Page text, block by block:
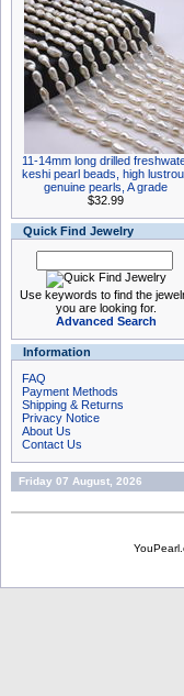
11-14mm long drilled
keshi pearl beads, high
genuine pearls, A grade
$32.99
Quick Find Jewelry
Use keywords to find the
you are looking for.
Advanced Search
Information
FAQ
Payment Methods
Shipping & Returns
Privacy Notice
About Us
Contact Us
Friday 07 August, 2026